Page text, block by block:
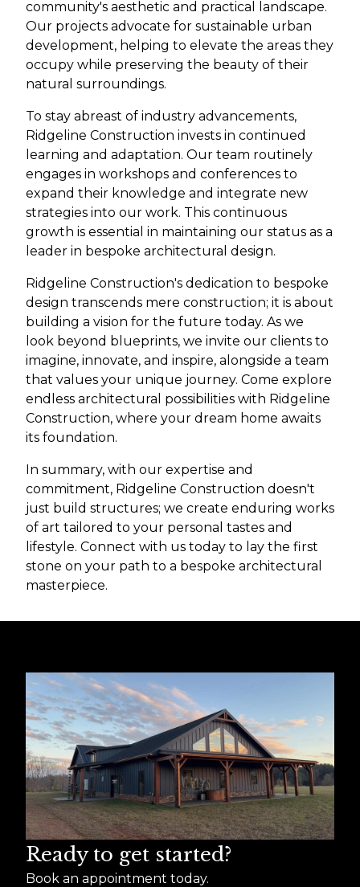
community's aesthetic and practical landscape.
Our projects advocate for sustainable urban
development, helping to elevate the areas they
occupy while preserving the beauty of their
natural surroundings.
To stay abreast of industry advancements,
Ridgeline Construction invests in continued
learning and adaptation. Our team routinely
engages in workshops and conferences to
expand their knowledge and integrate new
strategies into our work. This continuous
growth is essential in maintaining our status as a
leader in bespoke architectural design.
Ridgeline Construction's dedication to bespoke
design transcends mere construction; it is about
building a vision for the future today. As we
look beyond blueprints, we invite our clients to
imagine, innovate, and inspire, alongside a team
that values your unique journey. Come explore
endless architectural possibilities with Ridgeline
Construction, where your dream home awaits
its foundation.
In summary, with our expertise and
commitment, Ridgeline Construction doesn't
just build structures; we create enduring works
of art tailored to your personal tastes and
lifestyle. Connect with us today to lay the first
stone on your path to a bespoke architectural
masterpiece.
Ready to get started?
Book an appointment today.